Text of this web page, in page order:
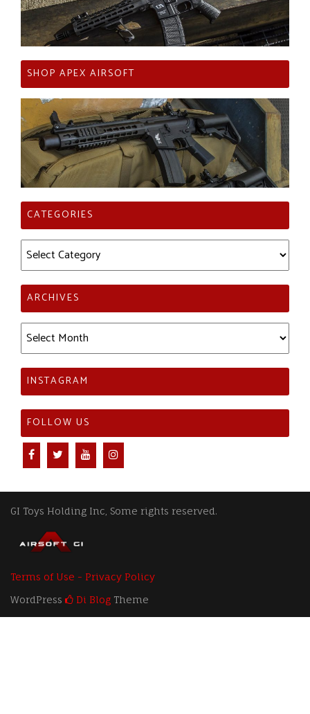
SHOP APEX AIRSOFT
CATEGORIES
Categories
ARCHIVES
Archives
INSTAGRAM
FOLLOW US
GI Toys Holding Inc, Some rights reserved.
Terms of Use - Privacy Policy
WordPress
Di Blog Theme